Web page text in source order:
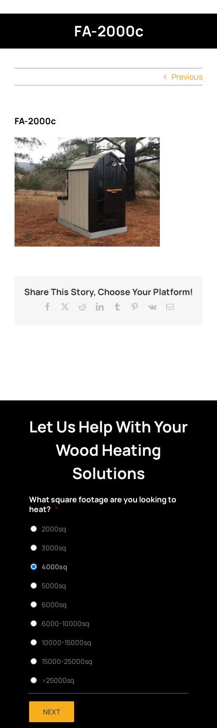
FA-2000c
Previous
FA-2000c
Share This Story, Choose Your Platform!
Facebook RedditLinkedInTumblr Pinterest
Vk Email
Let Us Help With Your
Wood Heating
Solutions
What square footage are you looking to
heat? *
2000sq
3000sq
4000sq
5000sq
6000sq
6000-10000sq
10000-15000sq
15000-25000sq
>25000sq
NEXT